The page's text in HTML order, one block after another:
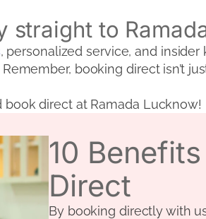
to
, personalized service, and
booking direct isn’t
direct at Ramada Lucknow!
10
Direct
By booking directly with